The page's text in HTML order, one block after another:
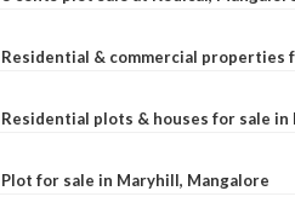
Residential & commercial properties
Residential plots & houses for sale in
Plot for sale in Maryhill, Mangalore